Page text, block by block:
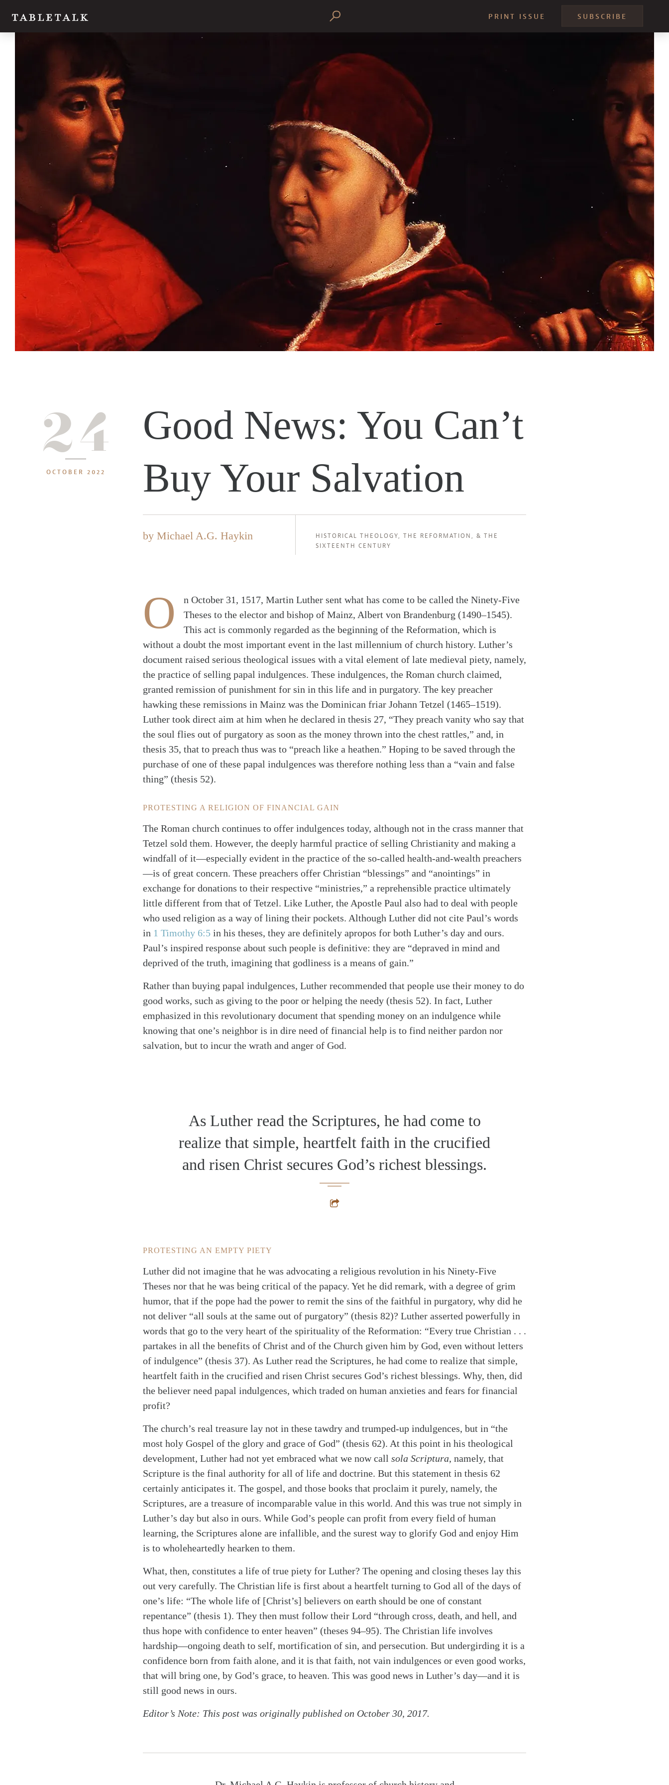
PRINT ISSUE SUBSCRIBE
Tabletalk
24
OCTOBER 2022
Good News: You Can’t
Buy Your Salvation
by Michael A.G. Haykin HISTORICAL THEOLOGY, THE REFORMATION , & THE
SIXTEENTH CENTURY
Twitter
Facebook
Email
O
n October 31, 1517, Martin Luther sent what has come to be called the Ninety-Five
Theses to the elector and bishop of Mainz, Albert von Brandenburg (1490–1545).
This act is commonly regarded as the beginning of the Reformation, which is
without a doubt the most important event in the last millennium of church history. Luther’s
document raised serious theological issues with a vital element of late medieval piety, namely,
the practice of selling papal indulgences. These indulgences, the Roman church claimed,
granted remission of punishment for sin in this life and in purgatory. The key preacher
hawking these remissions in Mainz was the Dominican friar Johann Tetzel (1465–1519).
Luther took direct aim at him when he declared in thesis 27, “They preach vanity who say that
the soul flies out of purgatory as soon as the money thrown into the chest rattles,” and, in
thesis 35, that to preach thus was to “preach like a heathen.” Hoping to be saved through the
purchase of one of these papal indulgences was therefore nothing less than a “vain and false
thing” (thesis 52).
PROTESTING A RELIGION OF FINANCIAL GAIN
The Roman church continues to offer indulgences today, although not in the crass manner that
Tetzel sold them. However, the deeply harmful practice of selling Christianity and making a
windfall of it—especially evident in the practice of the so-called health-and-wealth preachers
—is of great concern. These preachers offer Christian “blessings” and “anointings” in
exchange for donations to their respective “ministries,” a reprehensible practice ultimately
little different from that of Tetzel. Like Luther, the Apostle Paul also had to deal with people
who used religion as a way of lining their pockets. Although Luther did not cite Paul’s words
in 1 Timothy 6:5 in his theses, they are definitely apropos for both Luther’s day and ours.
Paul’s inspired response about such people is definitive: they are “depraved in mind and
deprived of the truth, imagining that godliness is a means of gain.”
Rather than buying papal indulgences, Luther recommended that people use their money to do
good works, such as giving to the poor or helping the needy (thesis 52). In fact, Luther
emphasized in this revolutionary document that spending money on an indulgence while
knowing that one’s neighbor is in dire need of financial help is to find neither pardon nor
salvation, but to incur the wrath and anger of God.
As Luther read the Scriptures, he had come to
realize that simple, heartfelt faith in the crucified
and risen Christ secures God’s richest blessings.
PROTESTING AN EMPTY PIETY
Luther did not imagine that he was advocating a religious revolution in his Ninety-Five
Theses nor that he was being critical of the papacy. Yet he did remark, with a degree of grim
humor, that if the pope had the power to remit the sins of the faithful in purgatory, why did he
not deliver “all souls at the same out of purgatory” (thesis 82)? Luther asserted powerfully in
words that go to the very heart of the spirituality of the Reformation: “Every true Christian . . .
partakes in all the benefits of Christ and of the Church given him by God, even without letters
of indulgence” (thesis 37). As Luther read the Scriptures, he had come to realize that simple,
heartfelt faith in the crucified and risen Christ secures God’s richest blessings. Why, then, did
the believer need papal indulgences, which traded on human anxieties and fears for financial
profit?
The church’s real treasure lay not in these tawdry and trumped-up indulgences, but in “the
most holy Gospel of the glory and grace of God” (thesis 62). At this point in his theological
development, Luther had not yet embraced what we now call sola Scriptura, namely, that
Scripture is the final authority for all of life and doctrine. But this statement in thesis 62
certainly anticipates it. The gospel, and those books that proclaim it purely, namely, the
Scriptures, are a treasure of incomparable value in this world. And this was true not simply in
Luther’s day but also in ours. While God’s people can profit from every field of human
learning, the Scriptures alone are infallible, and the surest way to glorify God and enjoy Him
is to wholeheartedly hearken to them.
What, then, constitutes a life of true piety for Luther? The opening and closing theses lay this
out very carefully. The Christian life is first about a heartfelt turning to God all of the days of
one’s life: “The whole life of [Christ’s] believers on earth should be one of constant
repentance” (thesis 1). They then must follow their Lord “through cross, death, and hell, and
thus hope with confidence to enter heaven” (theses 94–95). The Christian life involves
hardship—ongoing death to self, mortification of sin, and persecution. But undergirding it is a
confidence born from faith alone, and it is that faith, not vain indulgences or even good works,
that will bring one, by God’s grace, to heaven. This was good news in Luther’s day—and it is
still good news in ours.
Editor’s Note: This post was originally published on October 30, 2017.